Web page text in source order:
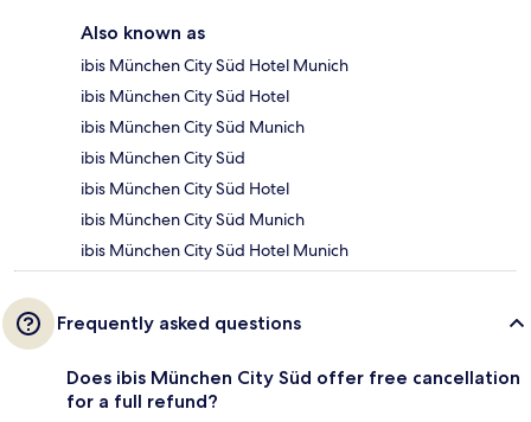
Also known as
ibis München City Süd Hotel Munich
ibis München City Süd Hotel
ibis München City Süd Munich
ibis München City Süd
ibis München City Süd Hotel
ibis München City Süd Munich
ibis München City Süd Hotel Munich
Frequently asked questions
Does ibis München City Süd offer free cancellation
for a full refund?